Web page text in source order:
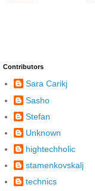
Contributors
Sara Carikj
Sasho
Stefan
Unknown
hightechholic
stamenkovskalj
technics